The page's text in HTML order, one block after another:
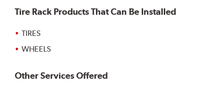
Tire Rack Products That Can Be Installed
TIRES
WHEELS
Other Services Offered